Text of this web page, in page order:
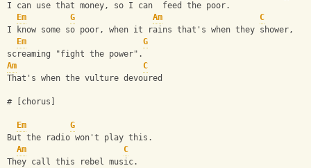
I can use that money, so I can  feed the poor.
Em
G Am
C
I know some so poor, when it rains that's when they shower,
Em
G
screaming "fight the power".
Am
C
That's when the vulture devoured
# [chorus]
Em
G
But the radio won't play this.
Am
C
They call this rebel music.